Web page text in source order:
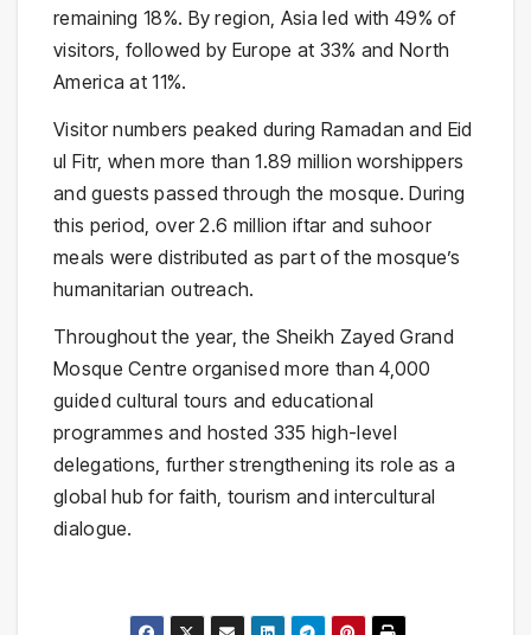
remaining 18%. By region, Asia led with 49% of
visitors, followed by Europe at 33% and North
America at 11%.
Visitor numbers peaked during Ramadan and Eid
ul Fitr, when more than 1.89 million worshippers
and guests passed through the mosque. During
this period, over 2.6 million iftar and suhoor
meals were distributed as part of the mosque’s
humanitarian outreach.
Throughout the year, the Sheikh Zayed Grand
Mosque Centre organised more than 4,000
guided cultural tours and educational
programmes and hosted 335 high-level
delegations, further strengthening its role as a
global hub for faith, tourism and intercultural
dialogue.